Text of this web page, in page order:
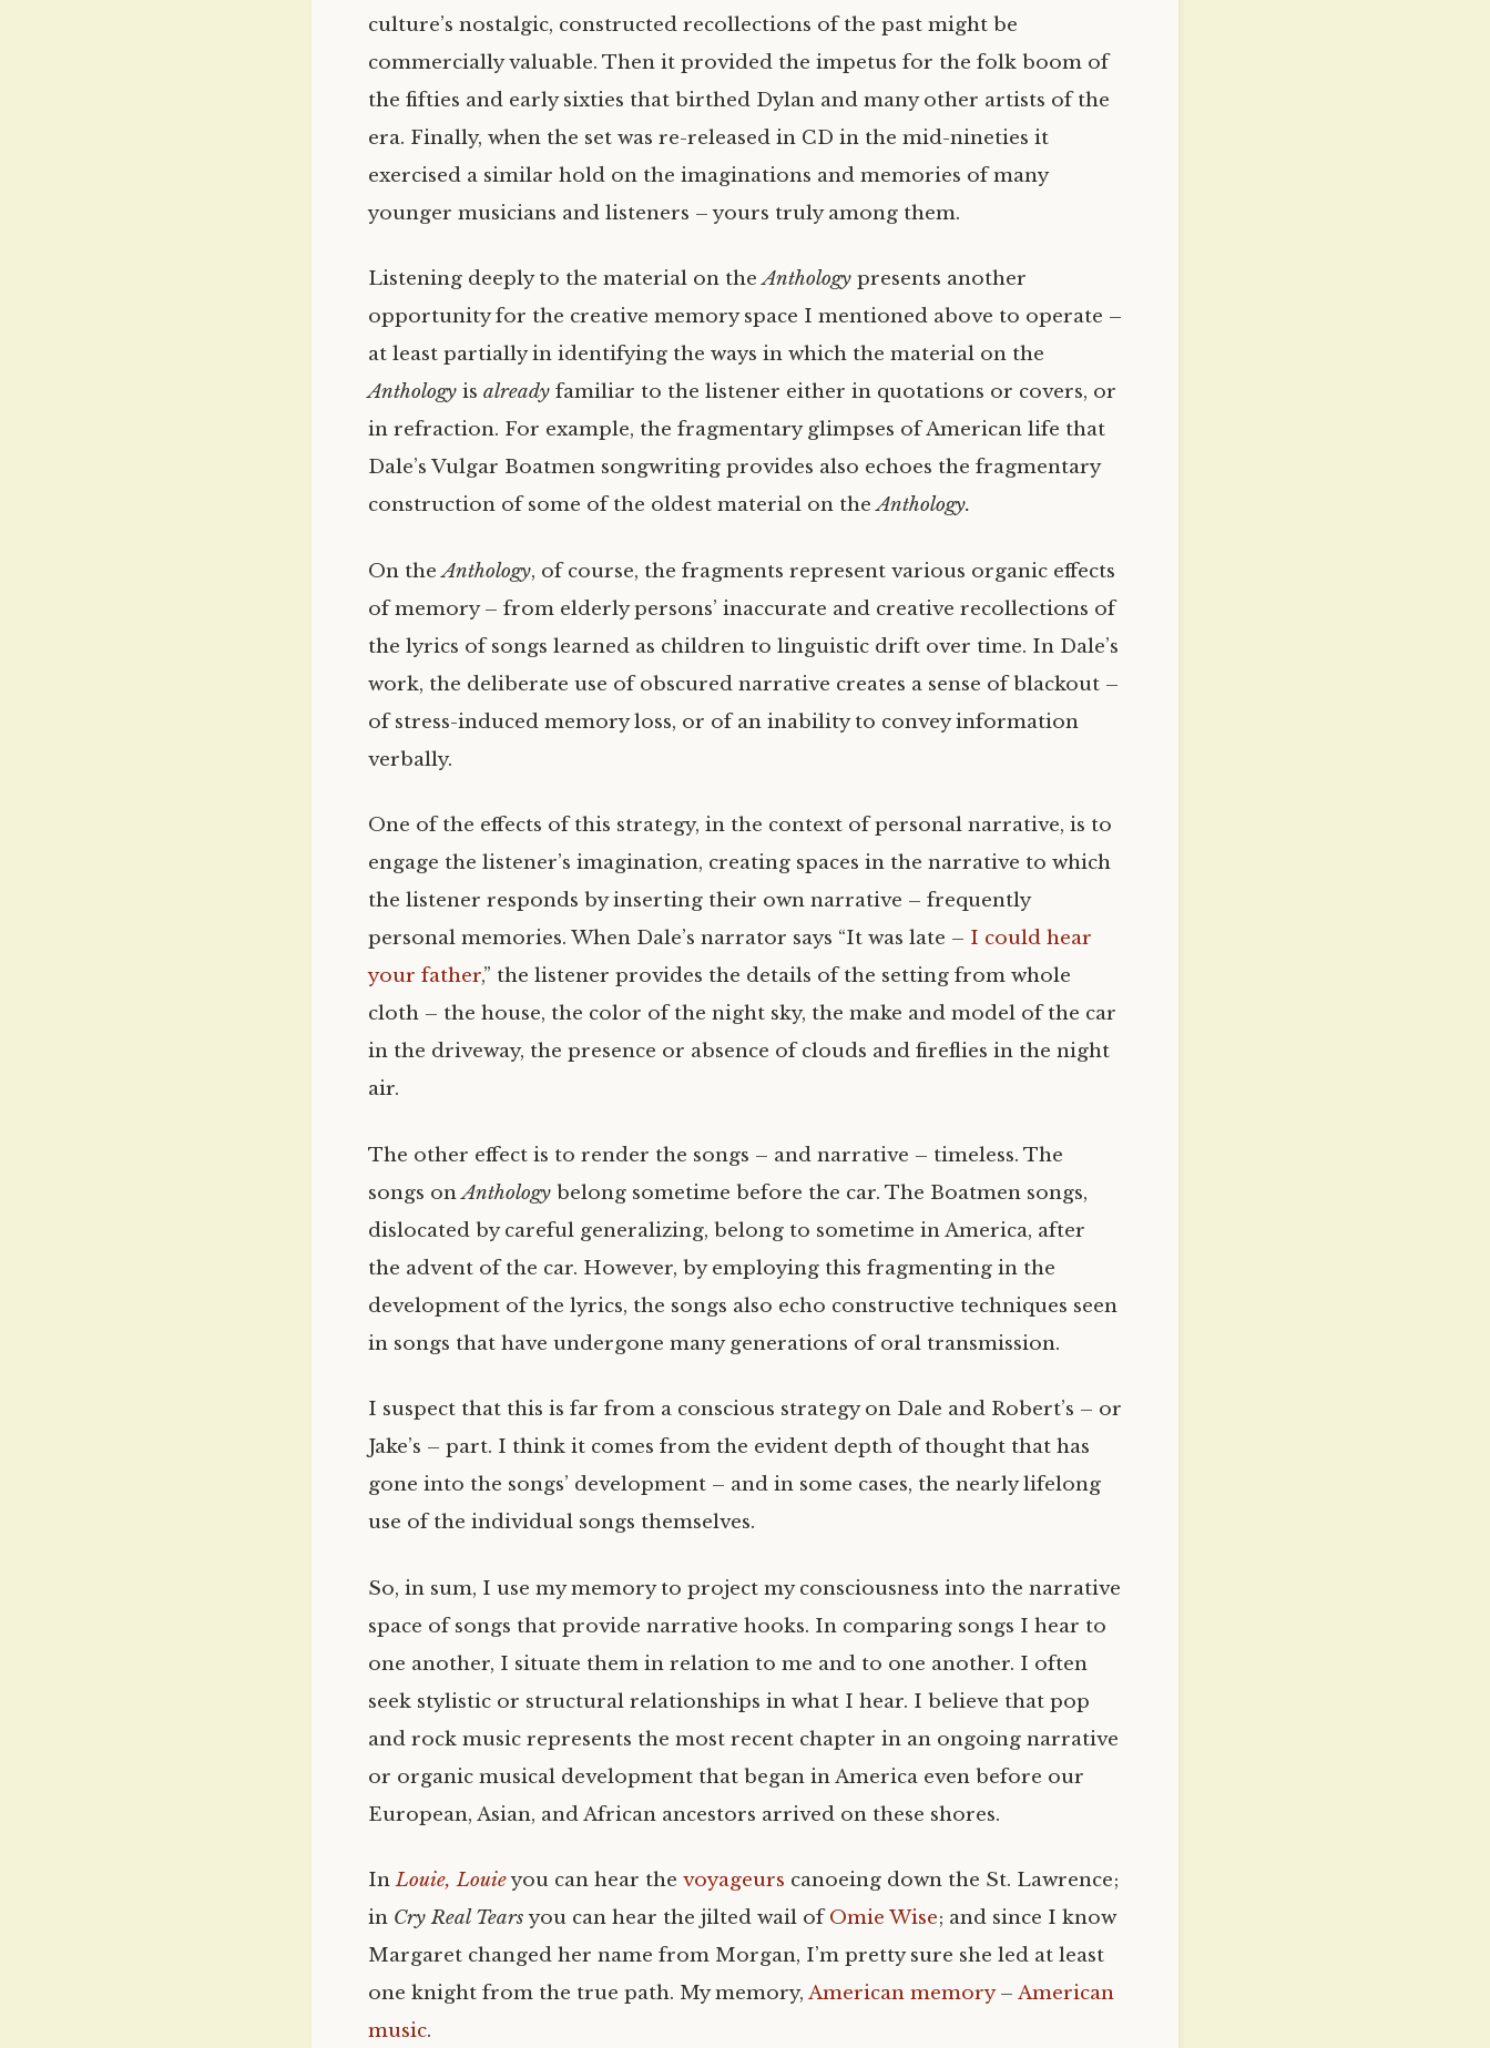
culture’s nostalgic, constructed recollections of the past might be
commercially valuable. Then it provided the impetus for the folk boom of
the fifties and early sixties that birthed Dylan and many other artists of the
era. Finally, when the set was re-released in CD in the mid-nineties it
exercised a similar hold on the imaginations and memories of many
younger musicians and listeners – yours truly among them.
Listening deeply to the material on theAnthology presents another
opportunity for the creative memory space I mentioned above to operate –
at least partially in identifying the ways in which the material on the
Anthology is already familiar to the listener either in quotations or covers, or
in refraction. For example, the fragmentary glimpses of American life that
Dale’s Vulgar Boatmen songwriting provides also echoes the fragmentary
construction of some of the oldest material on theAnthology.
On theAnthology, of course, the fragments represent various organic effects
of memory – from elderly persons’ inaccurate and creative recollections of
the lyrics of songs learned as children to linguistic drift over time. In Dale’s
work, the deliberate use of obscured narrative creates a sense of blackout –
of stress-induced memory loss, or of an inability to convey information
verbally.
One of the effects of this strategy, in the context of personal narrative, is to
engage the listener’s imagination, creating spaces in the narrative to which
the listener responds by inserting their own narrative – frequently
personal memories. When Dale’s narrator says “It was late – I could hear
your father,” the listener provides the details of the setting from whole
cloth – the house, the color of the night sky, the make and model of the car
in the driveway, the presence or absence of clouds and fireflies in the night
air.
The other effect is to render the songs – and narrative – timeless. The
songs onAnthology belong sometime before the car. The Boatmen songs,
dislocated by careful generalizing, belong to sometime in America, after
the advent of the car. However, by employing this fragmenting in the
development of the lyrics, the songs also echo constructive techniques seen
in songs that have undergone many generations of oral transmission.
I suspect that this is far from a conscious strategy on Dale and Robert’s – or
Jake’s – part. I think it comes from the evident depth of thought that has
gone into the songs’ development – and in some cases, the nearly lifelong
use of the individual songs themselves.
So, in sum, I use my memory to project my consciousness into the narrative
space of songs that provide narrative hooks. In comparing songs I hear to
one another, I situate them in relation to me and to one another. I often
seek stylistic or structural relationships in what I hear. I believe that pop
and rock music represents the most recent chapter in an ongoing narrative
or organic musical development that began in America even before our
European, Asian, and African ancestors arrived on these shores.
InLouie, Louieyou can hear the voyageurs canoeing down the St. Lawrence;
in Cry Real Tearsyou can hear the jilted wail ofOmie Wise; and since I know
Margaret changed her name from Morgan, I’m pretty sure she led at least
one knight from the true path. My memory, American memory– American
music.